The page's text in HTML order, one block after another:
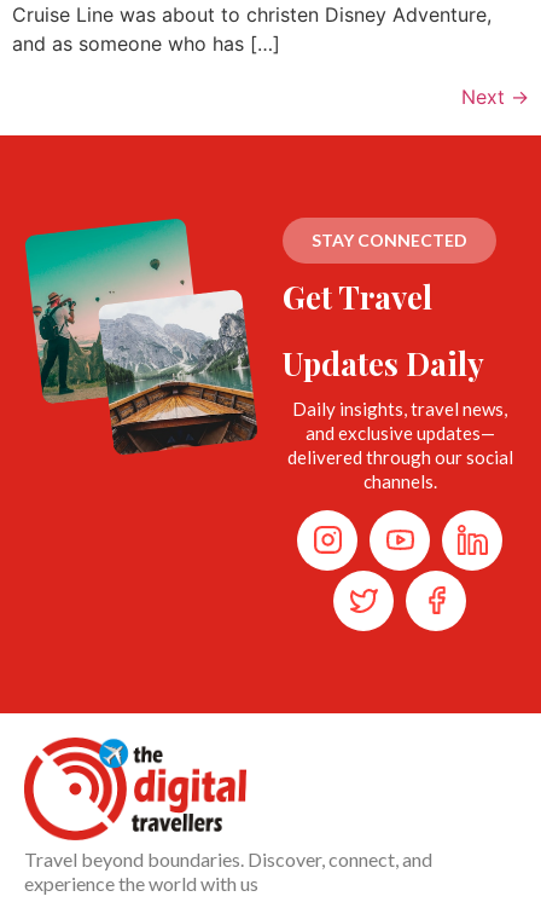
Cruise Line was about to christen Disney Adventure,
and as someone who has […]
Next →
STAY CONNECTED
Get Travel
Updates Daily
Daily insights, travel news,
and exclusive updates—
delivered through our social
channels.
Travel beyond boundaries. Discover, connect, and
experience the world with us